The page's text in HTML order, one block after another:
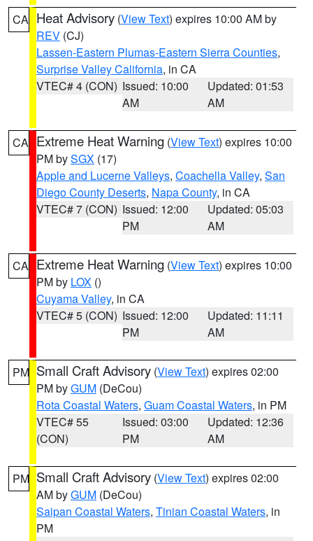
CA Heat Advisory (View Text) expires 10:00 AM by
REV (CJ)
Lassen-Eastern Plumas-Eastern Sierra Counties,
Surprise Valley California, in CA
VTEC# 4 (CON) Issued: 10:00
AM
Updated: 01:53
AM
CA Extreme Heat Warning (View Text) expires 10:00
PM bySGX (17)
Apple and Lucerne Valleys, Coachella Valley, San
Diego County Deserts, Napa County, in CA
VTEC# 7 (CON) Issued: 12:00
PM
Updated: 05:03
AM
CA Extreme Heat Warning (View Text) expires 10:00
PM by LOX ()
Cuyama Valley, in CA
VTEC# 5 (CON) Issued: 12:00
PM
Updated: 11:11
AM
PM Small Craft Advisory (View Text) expires 02:00
PM byGUM (DeCou)
Rota Coastal Waters, Guam Coastal Waters, in PM
VTEC# 55
(CON)
Issued: 03:00
PM
Updated: 12:36
AM
PM Small Craft Advisory (View Text) expires 02:00
AM byGUM (DeCou)
Saipan Coastal Waters, Tinian Coastal Waters, in
PM